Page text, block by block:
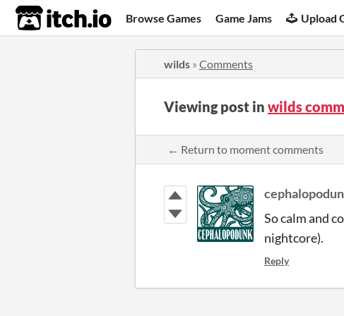
itch.io Browse Games Game Jams Upload
wilds » Comments
Viewing post in wilds
← Return to moment comments
So calm and
nightcore).
Reply